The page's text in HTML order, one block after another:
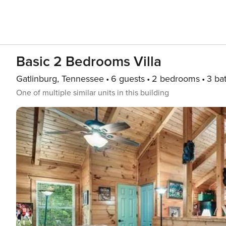
Basic 2 Bedrooms Villa
Gatlinburg, Tennessee 6 guests 2 bedrooms 3
One of multiple similar units in this building